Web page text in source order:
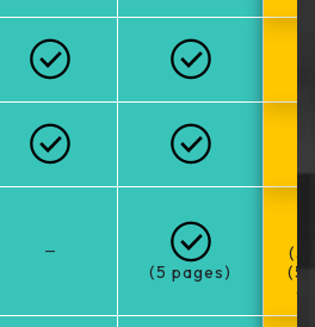
–
(5 pages)
(5